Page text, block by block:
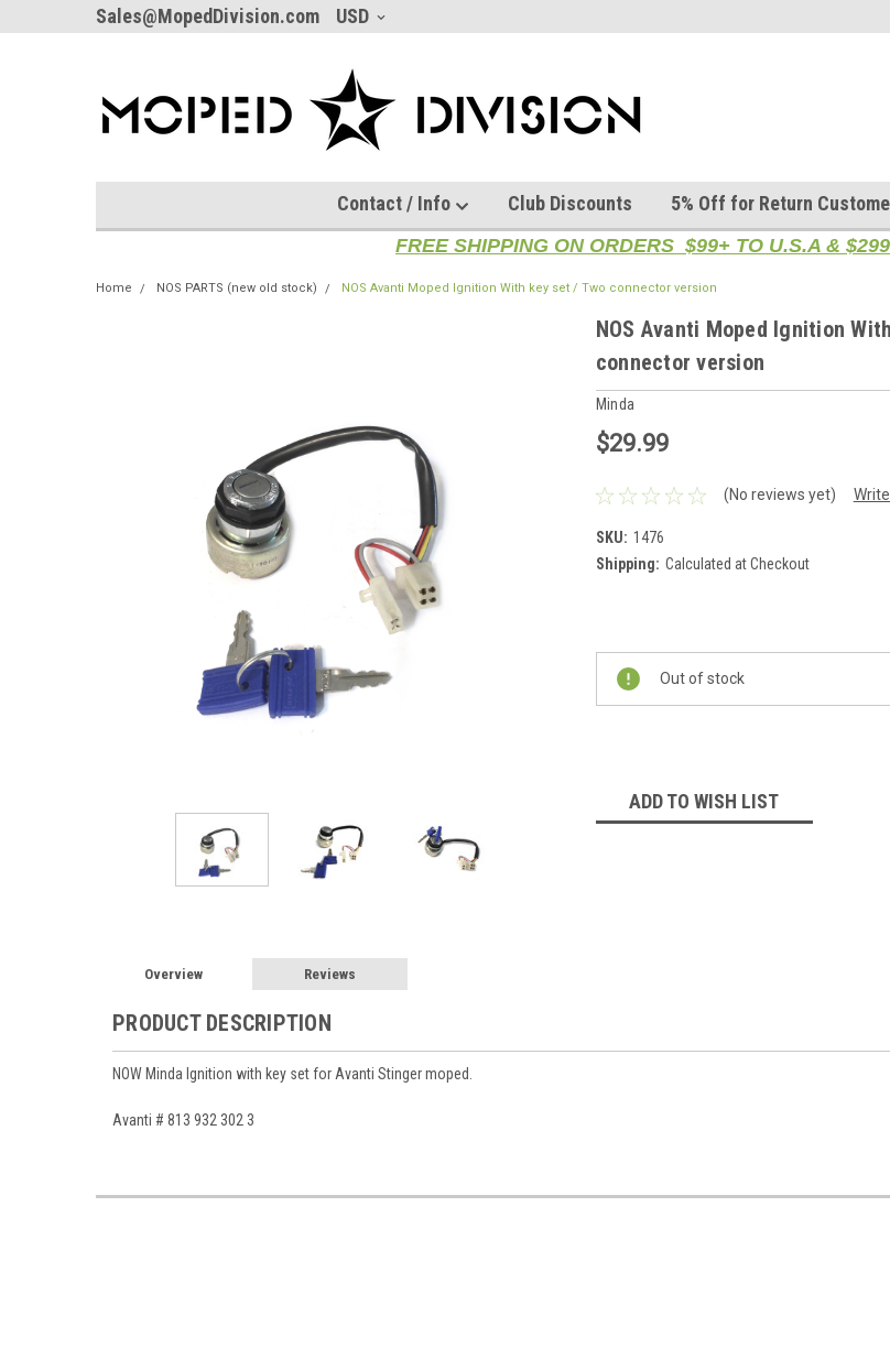
Sales@MopedDivision.com USD
Contact / Info Club Discounts 5% Off for Return
FREE SHIPPING ON ORDERS $99+ TO U.S.A &
Home NOS PARTS (new old stock) NOS Avanti Moped Ignition With key set / Two connector version
NOS Avanti Moped Ignition
connector version
Minda
$29.99
(No reviews yet)
SKU: 1476
Shipping: Calculated at Checkout
Stock:
Out of stock
ADD TO WISH LIST
Overview Reviews
PRODUCT DESCRIPTION
NOW Minda Ignition with key set for Avanti Stinger moped.
Avanti # 813 932 302 3